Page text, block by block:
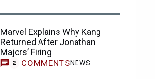
Marvel Explains Why Kang
Returned After Jonathan
Majors’ Firing
2 COMMENTSNEWS